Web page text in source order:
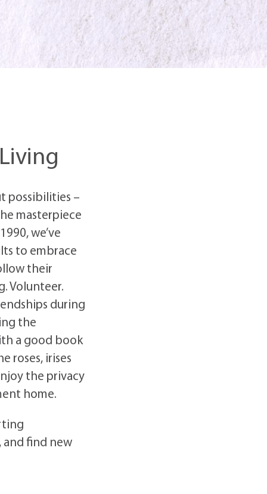
possibilities –
masterpiece
we’ve
to embrace
their
Volunteer.
during
the
a good book
roses, irises
the privacy
home.
find new